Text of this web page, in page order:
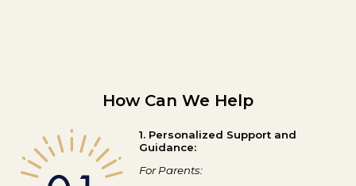
How Can We Help
1. Personalized Support and
Guidance:
For Parents: